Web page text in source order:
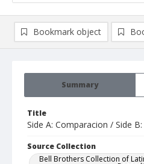
Summary
Title
Side A: Comparacion / Side B:
Source Collection
Bell Brothers Collection of
Bookmark object